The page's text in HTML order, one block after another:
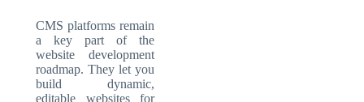
CMS platforms remain
a key part of the
website development
roadmap. They let you
build dynamic,
editable websites for